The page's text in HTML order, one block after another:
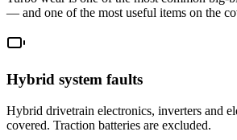
— and one of the most useful items on the
Hybrid system faults
Hybrid drivetrain electronics, inverters and
covered. Traction batteries are excluded.